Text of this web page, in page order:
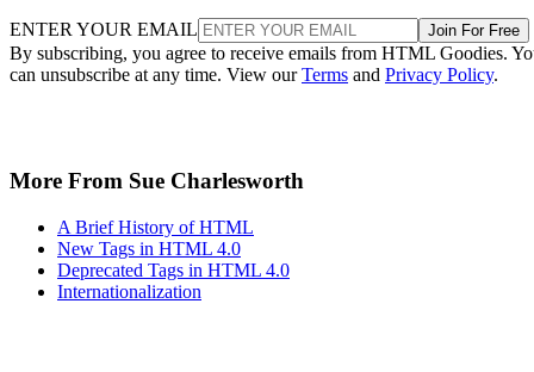
ENTER YOUR EMAIL Join For Free
By subscribing, you agree to receive emails from HTML Goodies.
can unsubscribe at any time. View ourTerms and Privacy Policy.
More From Sue Charlesworth
A Brief History of HTML
New Tags in HTML 4.0
Deprecated Tags in HTML 4.0
Internationalization